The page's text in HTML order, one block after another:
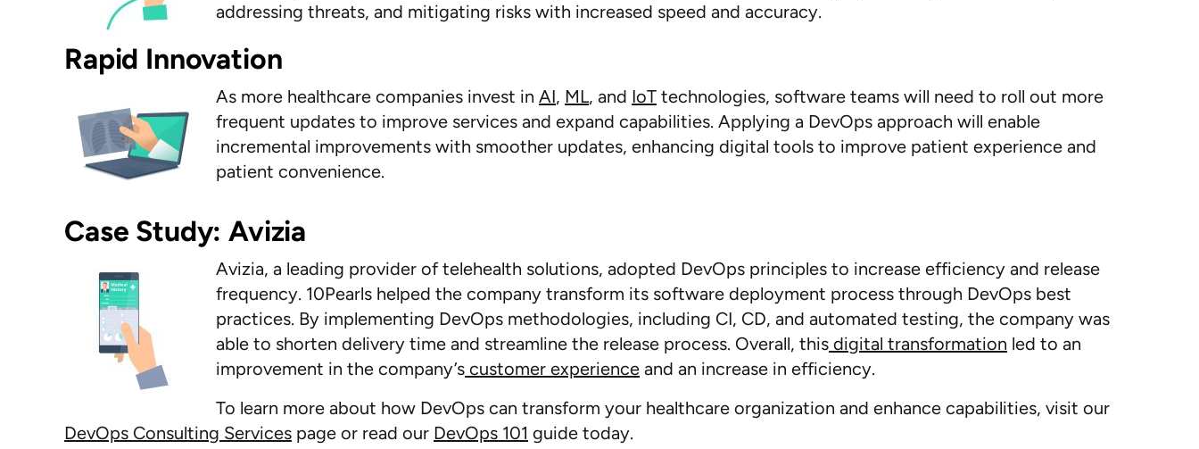
addressing threats, and mitigating risks with increased speed and accuracy.
Rapid Innovation
As more healthcare companies invest in AI, ML, and IoT technologies, software teams will need to roll out more
frequent updates to improve services and expand capabilities. Applying a DevOps approach will enable
incremental improvements with smoother updates, enhancing digital tools to improve patient experience and
patient convenience.
Case Study: Avizia
Avizia, a leading provider of telehealth solutions, adopted DevOps principles to increase efficiency and release
frequency. 10Pearls helped the company transform its software deployment process through DevOps best
practices. By implementing DevOps methodologies, including CI, CD, and automated testing, the company was
able to shorten delivery time and streamline the release process. Overall, this digital transformation led to an
improvement in the company’s customer experience and an increase in efficiency.
To learn more about how DevOps can transform your healthcare organization and enhance capabilities, visit our
DevOps Consulting Services page or read our DevOps 101 guide today.